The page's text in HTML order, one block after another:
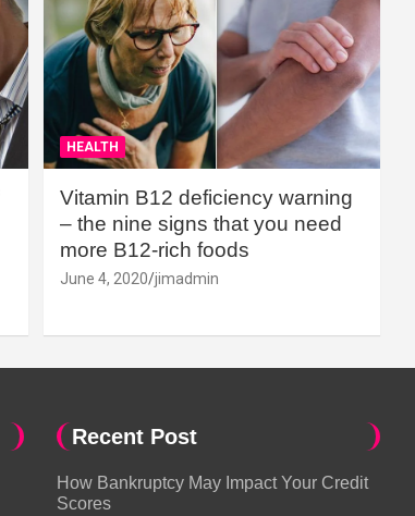
HEALTH
Vitamin B12 deficiency warning
– the nine signs that you need
more B12-rich foods
June 4, 2020 jimadmin
Recent Post
How Bankruptcy May Impact Your Credit
Scores